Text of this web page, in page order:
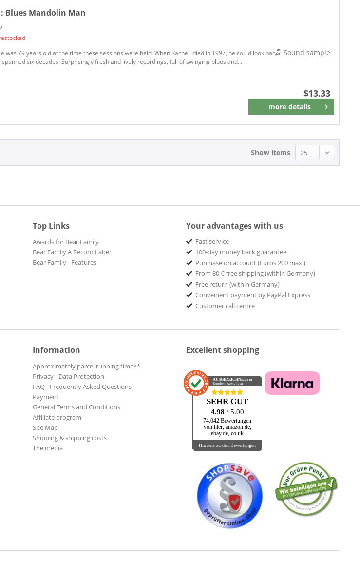
Blues Mandolin Man
was 79 years old at the time these sessions were held. When Rachell died in 1997, he could look back
six decades. Surprisingly fresh and lively recordings, full of swinging blues and...
$13.33
more details
Remember
Sound sample
Show items
Top Links
Awards for Bear Family
Bear Family A Record Label
Bear Family - Features
Your advantages with us
Fast service
100-day money back guarantee
Purchase on account (Euros 200 max.)
From 80 € free shipping (within Germany)
Free return (within Germany)
Convenient payment by PayPal Express
Customer call centre
Information
Approximately parcel running time**
Privacy - Data Protection
FAQ - Frequently Asked Questions
Payment
General Terms and Conditions
Affiliate program
Site Map
Shipping & shipping costs
The media
Excellent shopping
AUSGEZEICHNET .org
Kundenbewertungen
SEHR GUT
4.98 / 5.00
74.042 Bewertungen
von hier, amazon.de,
ebay.de, co.uk
Hinweis zu den Bewertungen